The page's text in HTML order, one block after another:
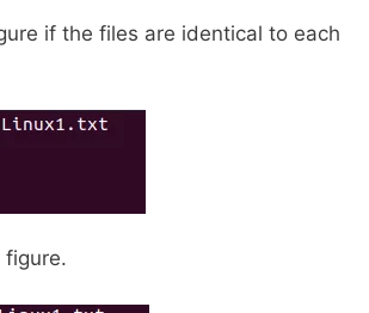
if the files are identical to each